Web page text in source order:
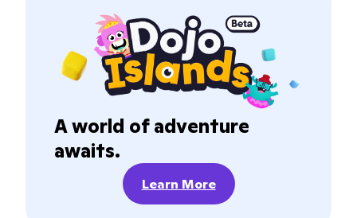
A world of adventure
awaits.
Learn More